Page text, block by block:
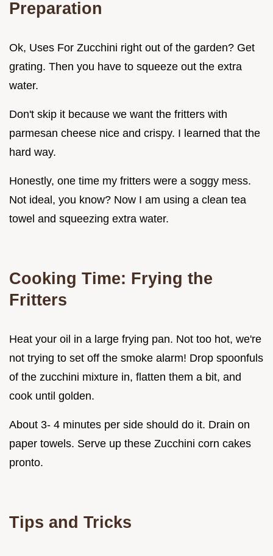
Preparation
Ok, Uses For Zucchini right out of the garden? Get
grating. Then you have to squeeze out the extra
water.
Don't skip it because we want the fritters with
parmesan cheese nice and crispy. I learned that the
hard way.
Honestly, one time my fritters were a soggy mess.
Not ideal, you know? Now I am using a clean tea
towel and squeezing extra water.
Cooking Time: Frying the
Fritters
Heat your oil in a large frying pan. Not too hot, we're
not trying to set off the smoke alarm! Drop spoonfuls
of the zucchini mixture in, flatten them a bit, and
cook until golden.
About 3- 4 minutes per side should do it. Drain on
paper towels. Serve up these Zucchini corn cakes
pronto.
Tips and Tricks